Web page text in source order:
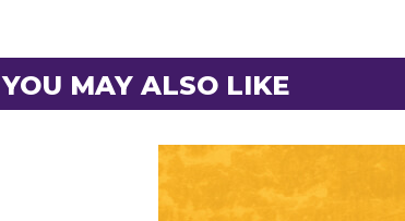
YOU MAY ALSO LIKE